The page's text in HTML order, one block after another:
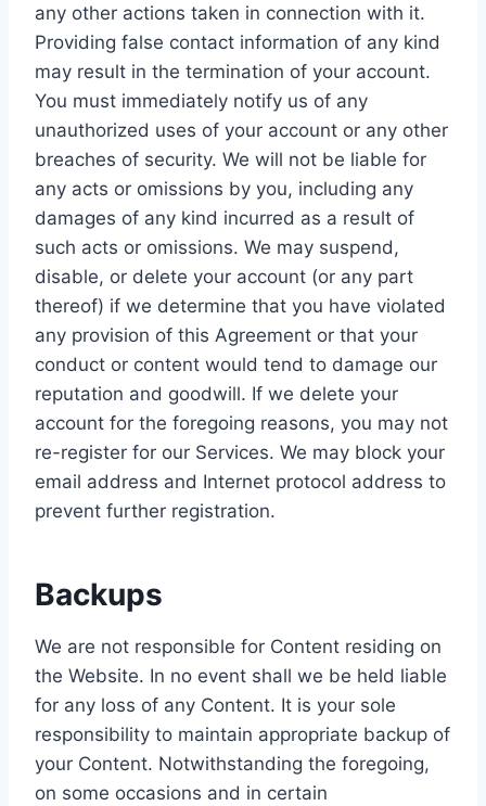
any other actions taken in connection with it.
Providing false contact information of any kind
may result in the termination of your account.
You must immediately notify us of any
unauthorized uses of your account or any other
breaches of security. We will not be liable for
any acts or omissions by you, including any
damages of any kind incurred as a result of
such acts or omissions. We may suspend,
disable, or delete your account (or any part
thereof) if we determine that you have violated
any provision of this Agreement or that your
conduct or content would tend to damage our
reputation and goodwill. If we delete your
account for the foregoing reasons, you may not
re-register for our Services. We may block your
email address and Internet protocol address to
prevent further registration.
Backups
We are not responsible for Content residing on
the Website. In no event shall we be held liable
for any loss of any Content. It is your sole
responsibility to maintain appropriate backup of
your Content. Notwithstanding the foregoing,
on some occasions and in certain